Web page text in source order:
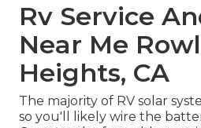
Rv Service
Near Me
Heights, CA
The majority of RV solar
so you'll likely wire the